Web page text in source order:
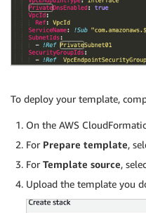
To deploy your template,
On the AWS
For Prepare template,
For Template source,
Upload the template you